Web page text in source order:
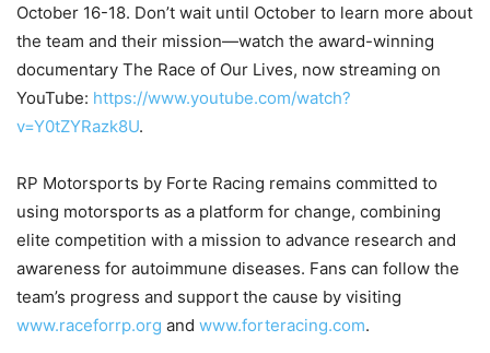
October 16-18. Don’t wait until October to learn more about
the team and their mission—watch the award-winning
documentary The Race of Our Lives, now streaming on
YouTube: https://www.youtube.com/watch?
v=Y0tZYRazk8U.
RP Motorsports by Forte Racing remains committed to
using motorsports as a platform for change, combining
elite competition with a mission to advance research and
awareness for autoimmune diseases. Fans can follow the
team’s progress and support the cause by visiting
www.raceforrp.org and www.forteracing.com.